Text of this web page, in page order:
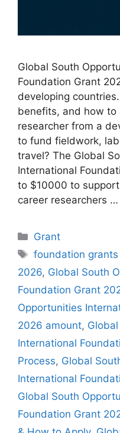
Global South
Foundation Grant
developing
benefits, and how to
researcher from a
to fund fieldwork,
travel? The Global
International
to $10000 to
career researchers …
Categories
Grant
Tags
foundation
2026, Global South
Foundation Grant
Opportunities
2026 amount,
International
Process, Global
International
Global South
Foundation Grant